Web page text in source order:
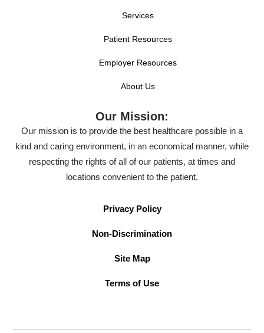
Services
Patient Resources
Employer Resources
About Us
Our Mission:
Our mission is to provide the best healthcare possible in a
kind and caring environment, in an economical manner, while
respecting the rights of all of our patients, at times and
locations convenient to the patient.
Privacy Policy
Non-Discrimination
Site Map
Terms of Use